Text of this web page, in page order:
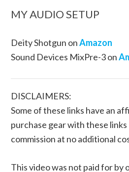
MY AUDIO SETUP
Deity Shotgun onAmazon
Sound Devices MixPre-3 on
DISCLAIMERS:
Some of these links have an
purchase gear with these links
commission at no additional
This video was not paid for by